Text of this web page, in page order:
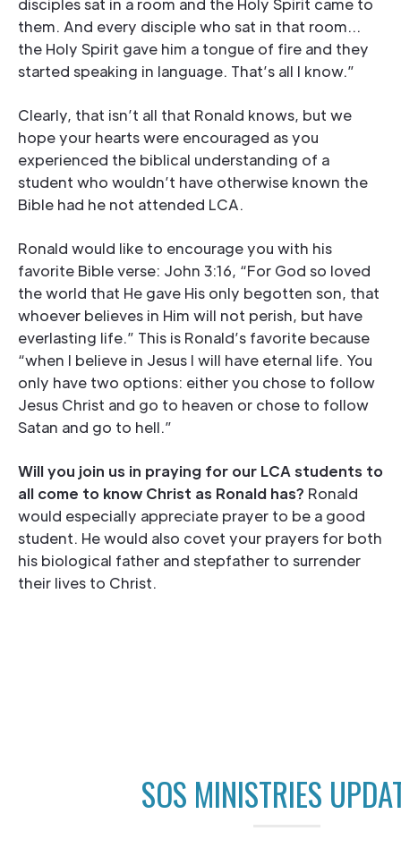
disciples sat in a room and the Holy Spirit came to
them. And every disciple who sat in that room…
the Holy Spirit gave him a tongue of fire and they
started speaking in language. That’s all I know.”
Clearly, that isn’t all that Ronald knows, but we
hope your hearts were encouraged as you
experienced the biblical understanding of a
student who wouldn’t have otherwise known the
Bible had he not attended LCA.
Ronald would like to encourage you with his
favorite Bible verse: John 3:16, “For God so loved
the world that He gave His only begotten son, that
whoever believes in Him will not perish, but have
everlasting life.” This is Ronald’s favorite because
“when I believe in Jesus I will have eternal life. You
only have two options: either you chose to follow
Jesus Christ and go to heaven or chose to follow
Satan and go to hell.”
Will you join us in praying for our LCA students to
all come to know Christ as Ronald has? Ronald
would especially appreciate prayer to be a good
student. He would also covet your prayers for both
his biological father and stepfather to surrender
their lives to Christ.
SOS MINISTRIES